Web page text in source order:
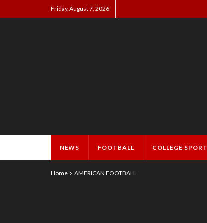
Friday, August 7, 2026
NEWS FOOTBALL COLLEGE SPORT
Home AMERICAN FOOTBALL